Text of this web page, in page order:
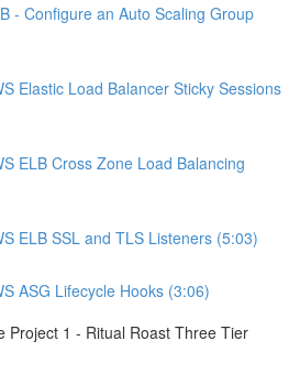
- Configure an Auto Scaling Group
Elastic Load Balancer Sticky Sessions
ELB Cross Zone Load Balancing
ELB SSL and TLS Listeners (5:03)
ASG Lifecycle Hooks (3:06)
Project 1 - Ritual Roast Three Tier